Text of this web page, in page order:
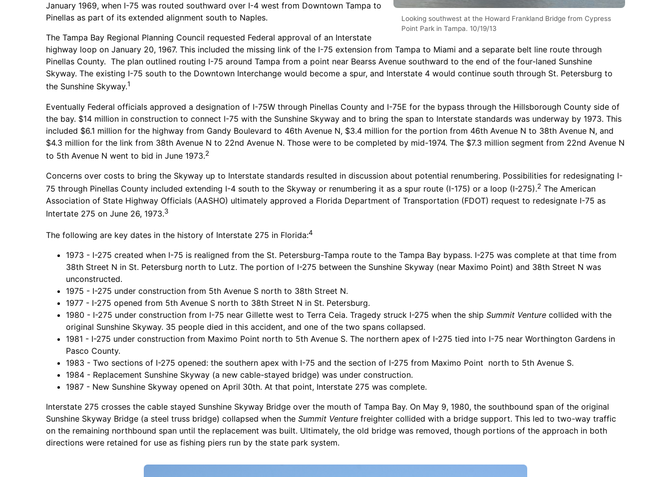
Looking southwest at the Howard Frankland Bridge from Cypress
Point Park in Tampa. 10/19/13
January 1969, when I-75 was routed southward over I-4 west from Downtown Tampa to
Pinellas as part of its extended alignment south to Naples.
The Tampa Bay Regional Planning Council requested Federal approval of an Interstate
highway loop on January 20, 1967. This included the missing link of the I-75 extension from Tampa to Miami and a separate belt line route through
Pinellas County. The plan outlined routing I-75 around Tampa from a point near Bearss Avenue southward to the end of the four-laned Sunshine
Skyway. The existing I-75 south to the Downtown Interchange would become a spur, and Interstate 4 would continue south through St. Petersburg to
the Sunshine Skyway.1
Eventually Federal officials approved a designation of I-75W through Pinellas County and I-75E for the bypass through the Hillsborough County side of
the bay. $14 million in construction to connect I-75 with the Sunshine Skyway and to bring the span to Interstate standards was underway by 1973. This
included $6.1 million for the highway from Gandy Boulevard to 46th Avenue N, $3.4 million for the portion from 46th Avenue N to 38th Avenue N, and
$4.3 million for the link from 38th Avenue N to 22nd Avenue N. Those were to be completed by mid-1974. The $7.3 million segment from 22nd Avenue N
to 5th Avenue N went to bid in June 1973.2
Concerns over costs to bring the Skyway up to Interstate standards resulted in discussion about potential renumbering. Possibilities for redesignating I-
75 through Pinellas County included extending I-4 south to the Skyway or renumbering it as a spur route (I-175) or a loop (I-275).2 The American
Association of State Highway Officials (AASHO) ultimately approved a Florida Department of Transportation (FDOT) request to redesignate I-75 as
Intertate 275 on June 26, 1973.3
The following are key dates in the history of Interstate 275 in Florida:4
1973 - I-275 created when I-75 is realigned from the St. Petersburg-Tampa route to the Tampa Bay bypass. I-275 was complete at that time from
38th Street N in St. Petersburg north to Lutz. The portion of I-275 between the Sunshine Skyway (near Maximo Point) and 38th Street N was
unconstructed.
1975 - I-275 under construction from 5th Avenue S north to 38th Street N.
1977 - I-275 opened from 5th Avenue S north to 38th Street N in St. Petersburg.
1980 - I-275 under construction from I-75 near Gillette west to Terra Ceia. Tragedy struck I-275 when the ship Summit Venture collided with the
original Sunshine Skyway. 35 people died in this accident, and one of the two spans collapsed.
1981 - I-275 under construction from Maximo Point north to 5th Avenue S. The northern apex of I-275 tied into I-75 near Worthington Gardens in
Pasco County.
1983 - Two sections of I-275 opened: the southern apex with I-75 and the section of I-275 from Maximo Point north to 5th Avenue S.
1984 - Replacement Sunshine Skyway (a new cable-stayed bridge) was under construction.
1987 - New Sunshine Skyway opened on April 30th. At that point, Interstate 275 was complete.
Interstate 275 crosses the cable stayed Sunshine Skyway Bridge over the mouth of Tampa Bay. On May 9, 1980, the southbound span of the original
Sunshine Skyway Bridge (a steel truss bridge) collapsed when the Summit Venture freighter collided with a bridge support. This led to two-way traffic
on the remaining northbound span until the replacement was built. Ultimately, the old bridge was removed, though portions of the approach in both
directions were retained for use as fishing piers run by the state park system.